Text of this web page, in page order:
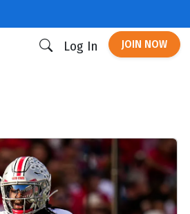
Log In JOIN NOW